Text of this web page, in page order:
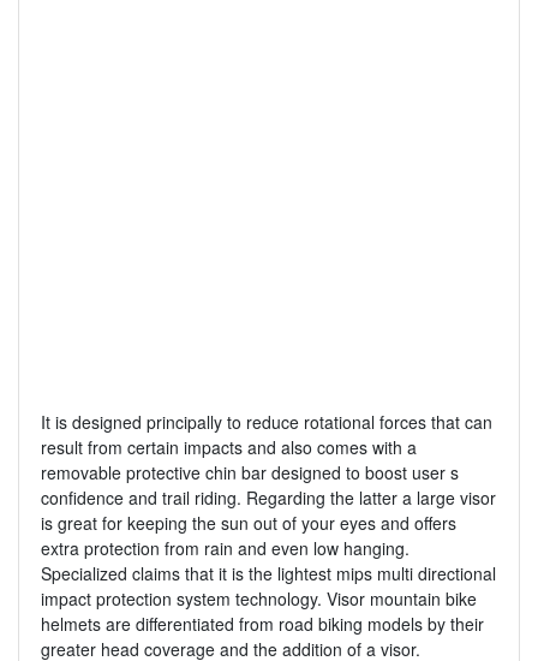
It is designed principally to reduce rotational forces that can
result from certain impacts and also comes with a
removable protective chin bar designed to boost user s
confidence and trail riding. Regarding the latter a large visor
is great for keeping the sun out of your eyes and offers
extra protection from rain and even low hanging.
Specialized claims that it is the lightest mips multi directional
impact protection system technology. Visor mountain bike
helmets are differentiated from road biking models by their
greater head coverage and the addition of a visor.